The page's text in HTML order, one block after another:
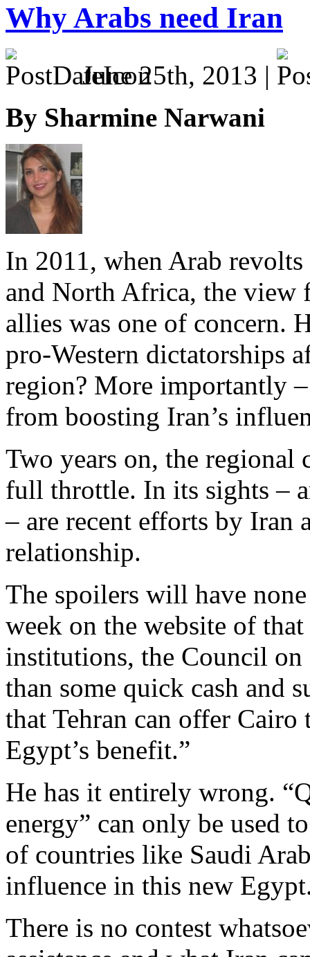
Why Arabs need Iran
June 25th, 2013 |
By Sharmine Narwani
In 2011, when Arab
and North Africa, the view
allies was one of concern.
pro-Western dictatorships
region? More importantly
from boosting Iran’s
Two years on, the
full throttle. In its sights –
– are recent efforts by Iran
relationship.
The spoilers will have
week on the website of
institutions, the Council
than some quick cash and
that Tehran can offer
Egypt’s benefit.”
He has it entirely wrong.
energy” can only be used
of countries like Saudi
influence in this new
There is no contest